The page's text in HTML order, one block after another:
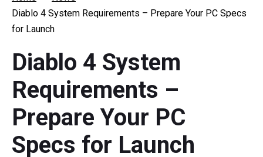
Diablo 4 System Requirements – Prepare Your PC Specs
for Launch
Diablo 4 System
Requirements –
Prepare Your PC
Specs for Launch